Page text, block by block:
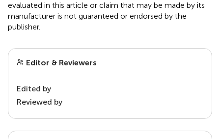
evaluated in this article or claim that may be made by its
manufacturer is not guaranteed or endorsed by the
publisher.
Editor & Reviewers
Edited by
Reviewed by